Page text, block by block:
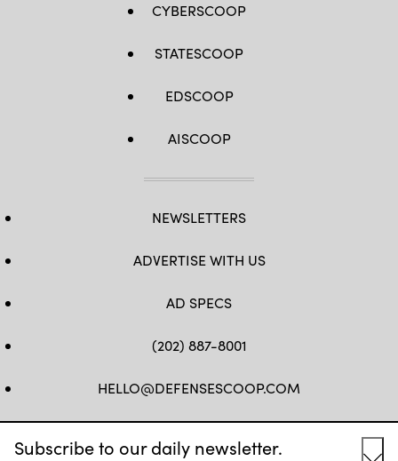
Subscribe to our daily newsletter.
CYBERSCOOP
STATESCOOP
EDSCOOP
AISCOOP
NEWSLETTERS
ADVERTISE WITH US
AD SPECS
(202) 887-8001
HELLO@DEFENSESCOOP.COM